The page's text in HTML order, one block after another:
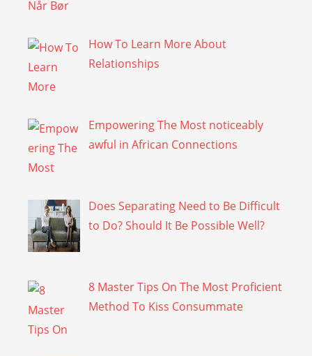
How To Learn More About
Relationships
Empowering The Most noticeably
awful in African Connections
Does Separating Need to Be Difficult
to Do? Should It Be Possible Well?
8 Master Tips On The Most Proficient
Method To Kiss Consummate